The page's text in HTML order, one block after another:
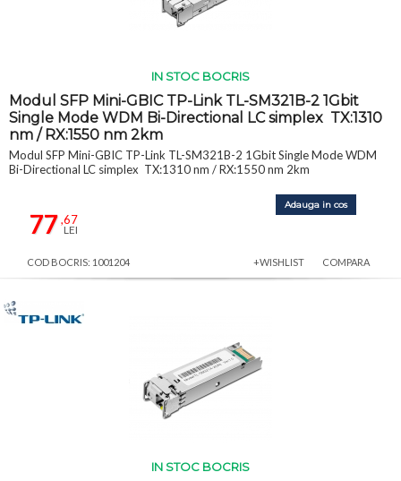
IN STOC BOCRIS
Modul SFP Mini-GBIC TP-Link TL-SM321B-2 1Gbit
Single Mode WDM Bi-Directional LC simplex TX:1310
nm / RX:1550 nm 2km
Modul SFP Mini-GBIC TP-Link TL-SM321B-2 1Gbit Single Mode WDM
Bi-Directional LC simplex TX:1310 nm / RX:1550 nm 2km
77,67
LEI
Adauga in cos
COD BOCRIS: 1001204 +WISHLIST COMPARA
IN STOC BOCRIS